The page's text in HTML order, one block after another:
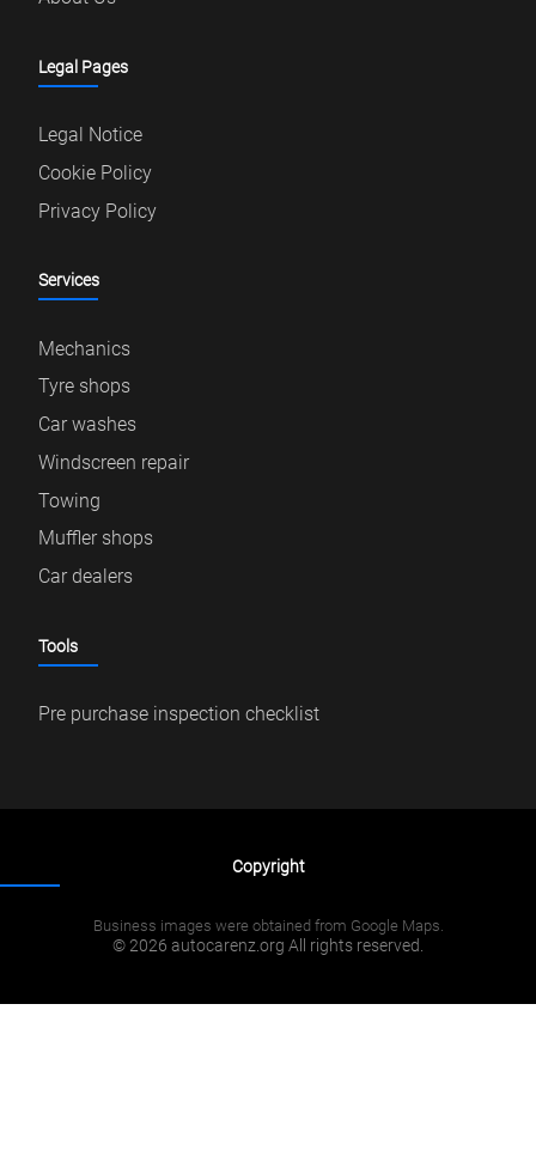
Legal Pages
Legal Notice
Cookie Policy
Privacy Policy
Services
Mechanics
Tyre shops
Car washes
Windscreen repair
Towing
Muffler shops
Car dealers
Tools
Pre purchase inspection checklist
Copyright
Business images were obtained from Google Maps.
© 2026 autocarenz.org All rights reserved.